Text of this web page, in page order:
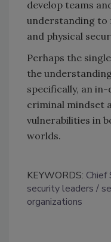
develop teams
understanding to
and physical
Perhaps the
the
specifically, an
criminal mindset
vulnerabilities in
worlds.
KEYWORDS: Chief
security leaders
organizations